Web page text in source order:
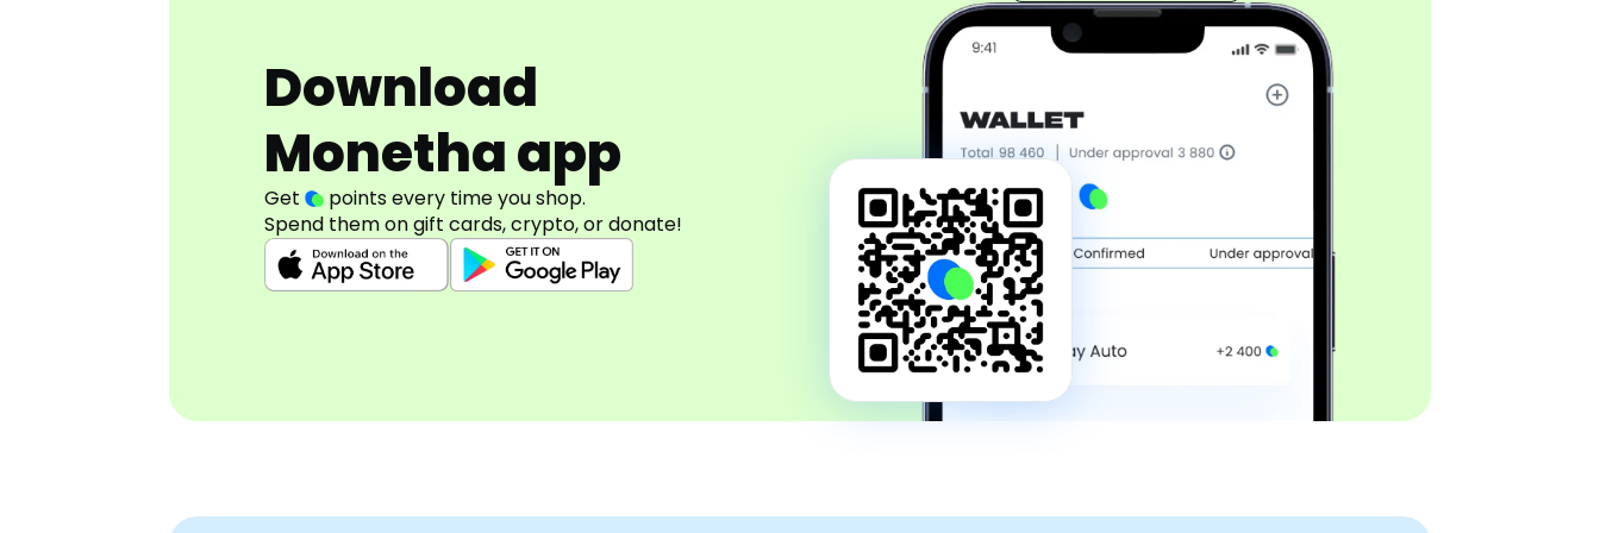
Download
Monetha app
Get
points every time you shop.
Spend them on gift cards, crypto, or donate!